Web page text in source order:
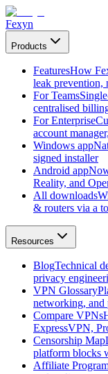
Fexyn
Products
FeaturesHow
leak prevention,
For Teams
centralised
For Enterprise
account
Windows app
signed installer
Android app
Reality, and
All downloads
& routers via a
Resources
BlogTechnical
privacy
VPN Glossary
networking, and
Compare VPNs
ExpressVPN,
Censorship Map
platform blocks
Affiliate